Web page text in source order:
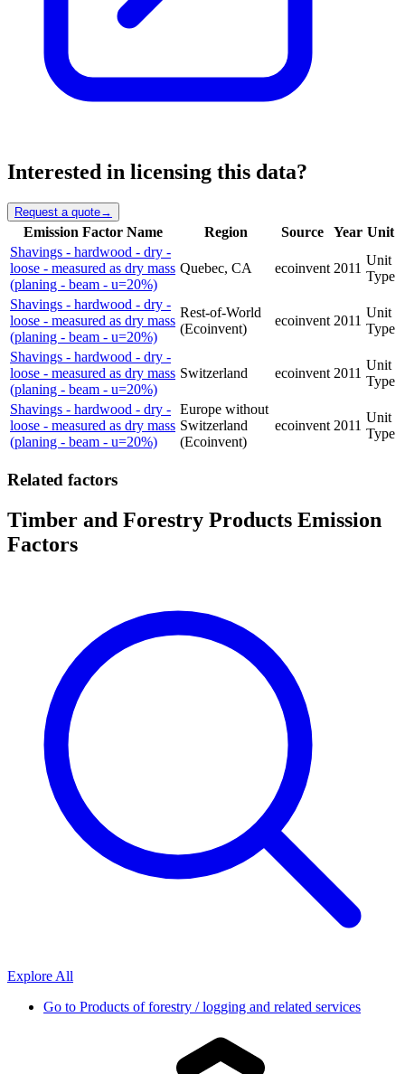
Interested in licensing this data?
Request a quote→
Emission Factor Name Region Source Year Unit
Shavings - hardwood - dry -
loose - measured as dry mass
(planing - beam - u=20%)
Quebec, CA ecoinvent 2011
Unit
Type
Shavings - hardwood - dry -
loose - measured as dry mass
(planing - beam - u=20%)
Rest-of-World
(Ecoinvent)
ecoinvent 2011
Unit
Type
Shavings - hardwood - dry -
loose - measured as dry mass
(planing - beam - u=20%)
Switzerland ecoinvent 2011
Unit
Type
Shavings - hardwood - dry -
loose - measured as dry mass
(planing - beam - u=20%)
Europe without
Switzerland
(Ecoinvent)
ecoinvent 2011
Unit
Type
Related factors
Timber and Forestry Products Emission
Factors
Explore All
Go to Products of forestry / logging and related services